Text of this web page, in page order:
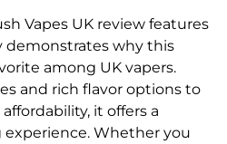
Vapes UK review features
demonstrates why this
among UK vapers.
and rich flavor options to
it offers a
Whether you